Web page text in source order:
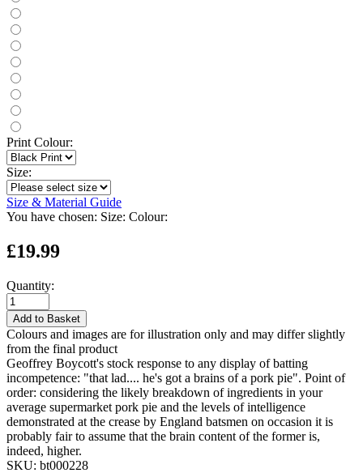
Print Colour:
Size:
Size & Material Guide
You have chosen: Size: Colour:
£19.99
Quantity:
Add to Basket
Colours and images are for illustration only and may differ slightly
from the final product
Geoffrey Boycott's stock response to any display of batting
incompetence: "that lad.... he's got a brains of a pork pie". Point of
order: considering the likely breakdown of ingredients in your
average supermarket pork pie and the levels of intelligence
demonstrated at the crease by England batsmen on occasion it is
probably fair to assume that the brain content of the former is,
indeed, higher.
SKU: bt000228